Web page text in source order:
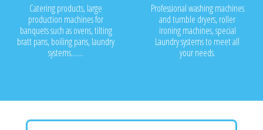
Catering products, large
production machines for
banquets such as ovens, tilting
bratt pans, boiling pans, laundry
systems.......
Professional washing machines
and tumble dryers, roller
ironing machines, special
Laundry systems to meet all
your needs.